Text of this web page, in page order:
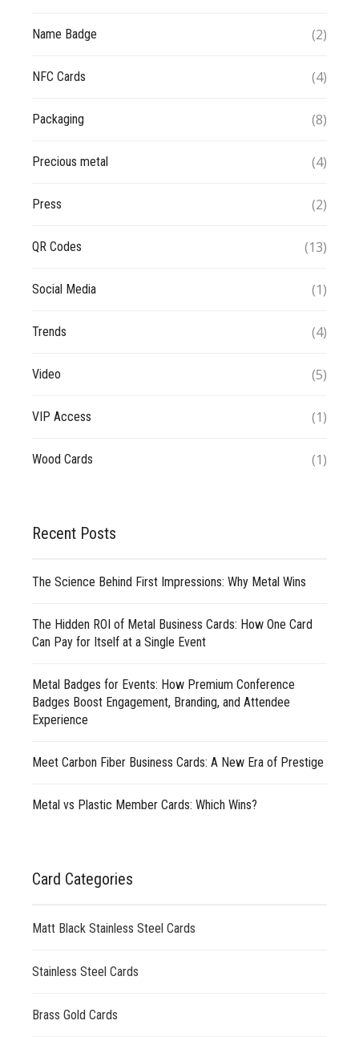
Name Badge (2)
NFC Cards (4)
Packaging (8)
Precious metal (4)
Press (2)
QR Codes (13)
Social Media (1)
Trends (4)
Video (5)
VIP Access (1)
Wood Cards (1)
Recent Posts
The Science Behind First Impressions: Why Metal Wins
The Hidden ROI of Metal Business Cards: How One Card
Can Pay for Itself at a Single Event
Metal Badges for Events: How Premium Conference
Badges Boost Engagement, Branding, and Attendee
Experience
Meet Carbon Fiber Business Cards: A New Era of Prestige
Metal vs Plastic Member Cards: Which Wins?
Card Categories
Matt Black Stainless Steel Cards
Stainless Steel Cards
Brass Gold Cards